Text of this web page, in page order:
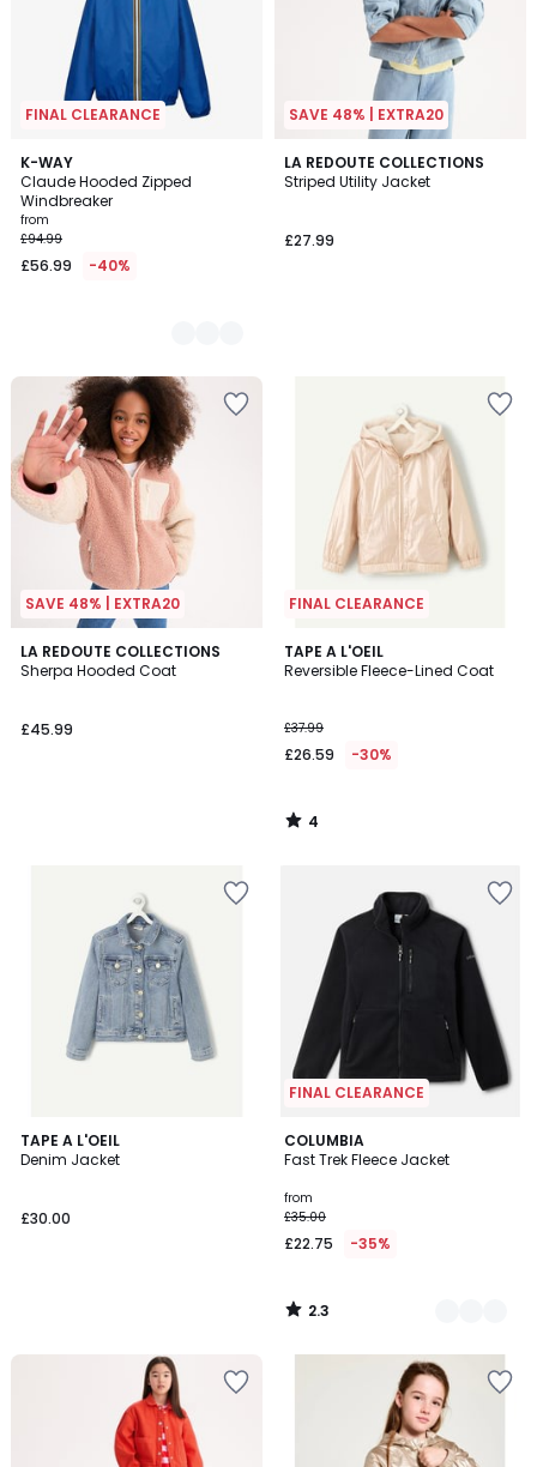
FINAL CLEARANCE
K-WAY
Claude Hooded Zipped
Windbreaker
from
£94.99
£56.99 -40%
3
Colours
SAVE 48% | EXTRA20
LA REDOUTE COLLECTIONS
Striped Utility Jacket
£27.99
SAVE 48% | EXTRA20
LA REDOUTE COLLECTIONS
Sherpa Hooded Coat
£45.99
FINAL CLEARANCE
TAPE A L'OEIL
Reversible Fleece-Lined Coat
£37.99
£26.59 -30%
4
/
4
/
TAPE A L'OEIL
Denim Jacket
£30.00
FINAL CLEARANCE
COLUMBIA
Fast Trek Fleece Jacket
from
£35.00
£22.75 -35%
2.3
/ 5
2
Colours
2.3
/